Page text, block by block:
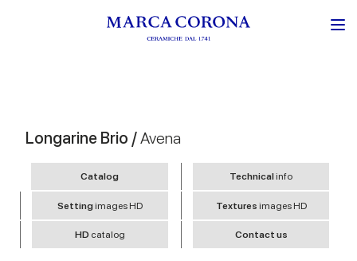
Longarine Brio /Avena
Catalog Technicalinfo
Settingimages HD Textures images HD
HD catalog Contact us